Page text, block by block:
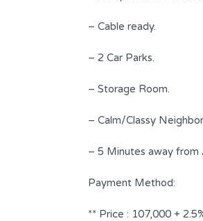
– Cable ready.
– 2 Car Parks.
– Storage Room.
– Calm/Classy
– 5 Minutes away from
Payment Method:
** Price : 107,000 +
$ 1,200 per month
240SQM
Bathrooms
4
Type